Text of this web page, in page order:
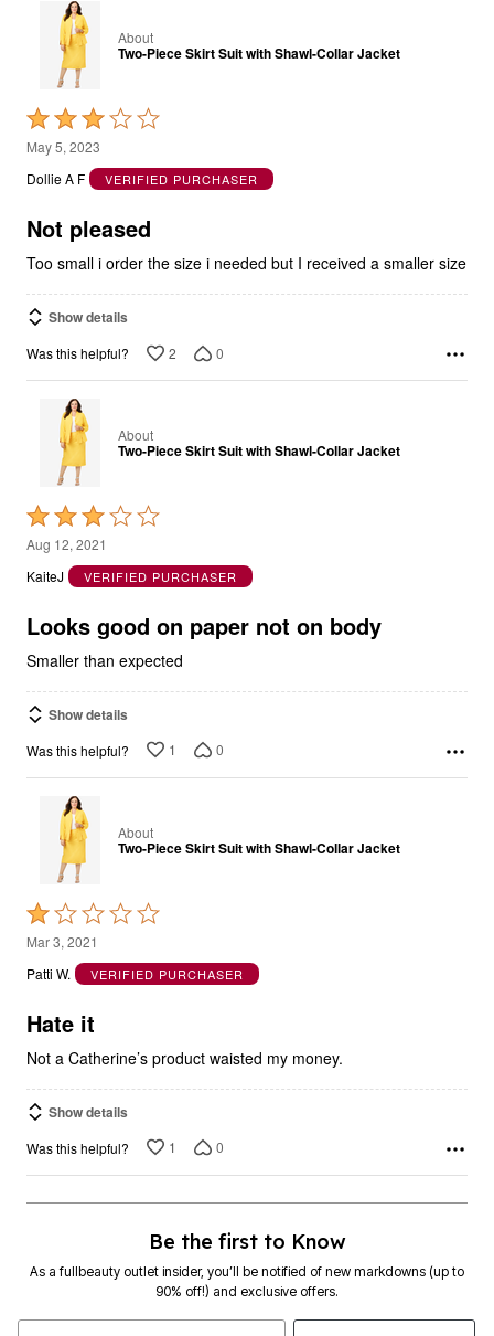
About
Two-Piece Skirt Suit with Shawl-Collar Jacket
Rated
3
out
5
May 5, 2023
Dollie A F
VERIFIED PURCHASER
Not pleased
Too small i order the size i needed but I received a smaller size
Show details
Was this helpful? 2 0
About
Two-Piece Skirt Suit with Shawl-Collar Jacket
Rated
3
out
5
Aug 12, 2021
KaiteJ
VERIFIED PURCHASER
Looks good on paper not on body
Smaller than expected
Show details
Was this helpful? 1 0
About
Two-Piece Skirt Suit with Shawl-Collar Jacket
Rated
1
out
5
Mar 3, 2021
Patti W.
VERIFIED PURCHASER
Hate it
Not a Catherine’s product waisted my money.
Show details
Was this helpful? 1 0
Be the first to Know
As a fullbeauty outlet insider, you’ll be notified of new markdowns (up to
90% off!) and exclusive offers.